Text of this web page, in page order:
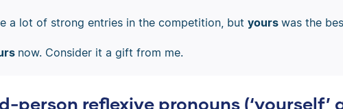
a lot of strong entries in the competition, but yours was the
now. Consider it a gift from me.
person reflexive pronouns (‘yourself’